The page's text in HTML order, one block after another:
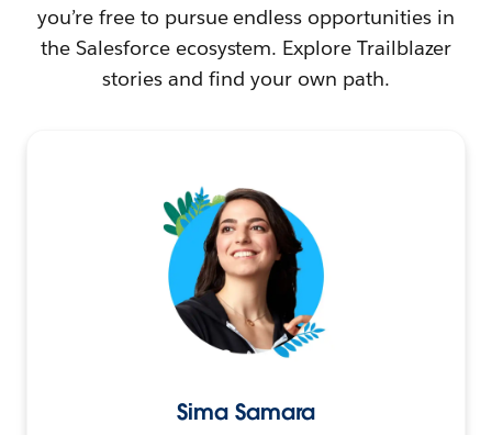
you’re free to pursue endless opportunities in
the Salesforce ecosystem. Explore Trailblazer
stories and find your own path.
Sima Samara